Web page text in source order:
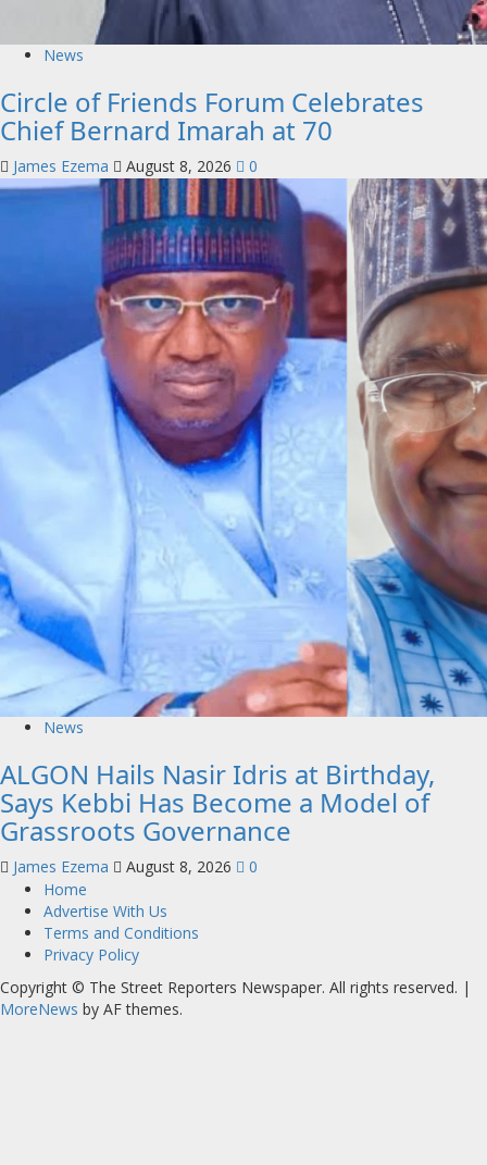
News
Circle of Friends Forum Celebrates
Chief Bernard Imarah at 70
James Ezema August 8, 2026 0
News
ALGON Hails Nasir Idris at Birthday,
Says Kebbi Has Become a Model of
Grassroots Governance
James Ezema August 8, 2026
0
Home
Advertise With Us
Terms and Conditions
Privacy Policy
Copyright © The Street Reporters Newspaper. All rights reserved. |
MoreNews by AF themes.